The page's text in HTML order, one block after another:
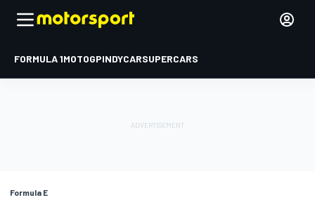
FORMULA 1MOTOGPINDYCARSUPERCARS
Formula E